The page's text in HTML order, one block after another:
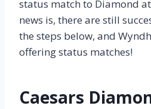
status match to Diamond
news is, there are still
the steps below, and
offering status matches!
Caesars